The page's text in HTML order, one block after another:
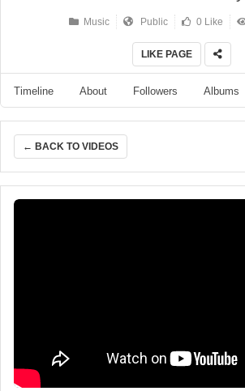
Music Public 0 Like
LIKE PAGE
Timeline About Followers Albums
← BACK TO VIDEOS